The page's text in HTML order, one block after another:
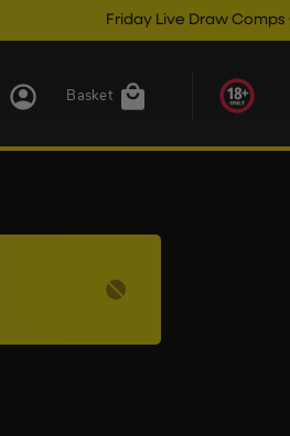
Friday Live Draw Comps Close
Basket